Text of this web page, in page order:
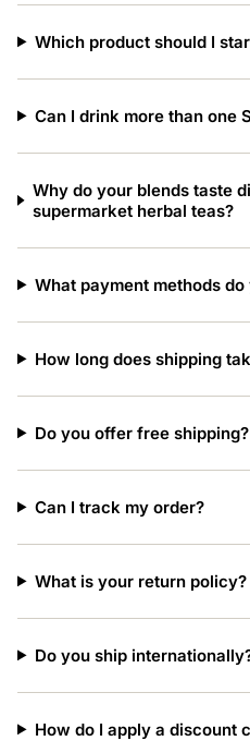
Which product should I
Can I drink more than one
Why do your blends taste
supermarket herbal teas?
What payment methods
How long does shipping
Do you offer free shipping?
Can I track my order?
What is your return policy?
Do you ship
How do I apply a discount